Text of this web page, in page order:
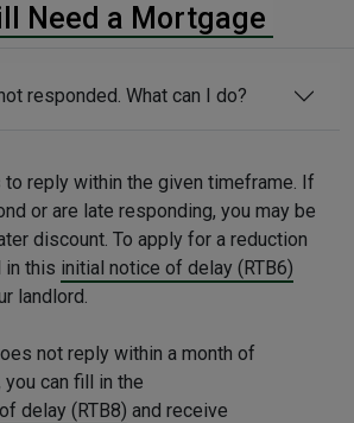
Need a Mortgage
responded. What can I do?
to reply within the given timeframe. If
or are late responding, you may be
discount. To apply for a reduction
in this initial notice of delay (RTB6)
landlord.
not reply within a month of
you can fill in the
delay (RTB8) and receive